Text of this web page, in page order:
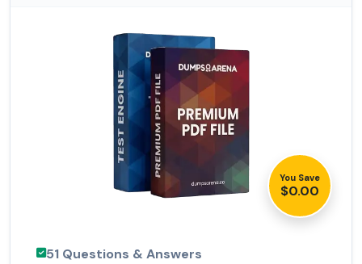
You Save
$0.00
51 Questions & Answers